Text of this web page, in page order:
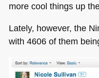
more cool things up
Lately, however, the
with 4606 of them